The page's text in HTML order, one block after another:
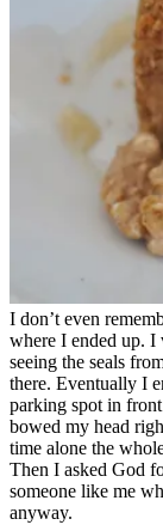
I don’t even
where I ended up. I
seeing the seals
there. Eventually I
parking spot in
bowed my head
time alone the
Then I asked God
someone like me
anyway.